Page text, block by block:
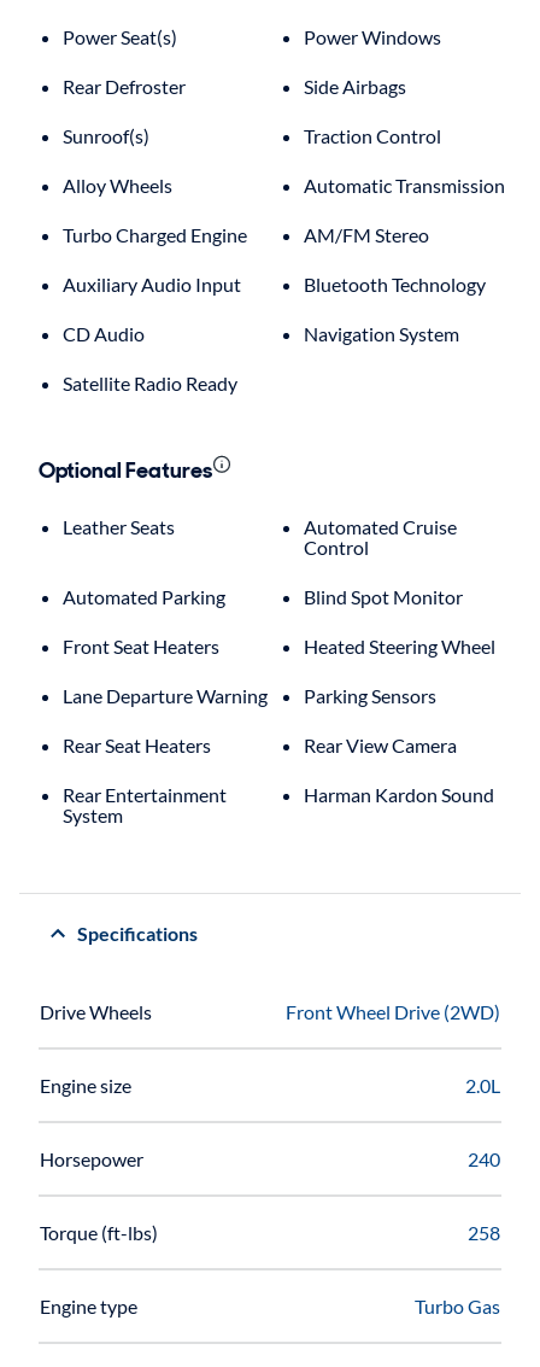
Power Seat(s) Power Windows
Rear Defroster Side Airbags
Sunroof(s) Traction Control
Alloy Wheels Automatic Transmission
Turbo Charged Engine AM/FM Stereo
Auxiliary Audio Input Bluetooth Technology
CD Audio Navigation System
Satellite Radio Ready
Optional Features
Leather Seats
Automated Cruise
Control
Automated Parking Blind Spot Monitor
Front Seat Heaters Heated Steering Wheel
Lane Departure Warning Parking Sensors
Rear Seat Heaters Rear View Camera
Rear Entertainment
System
Harman Kardon Sound
Specifications
Drive Wheels Front Wheel Drive (2WD)
Engine size 2.0L
Horsepower 240
Torque (ft-lbs) 258
Engine type Turbo Gas